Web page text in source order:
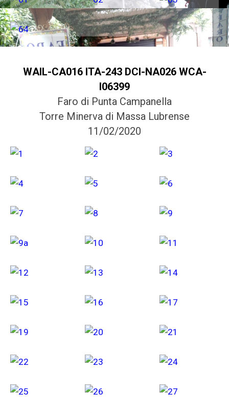
WAIL-CA016 ITA-243 DCI-NA026 WCA-
I06399
Faro di Punta Campanella
Torre Minerva di Massa Lubrense
11/02/2020